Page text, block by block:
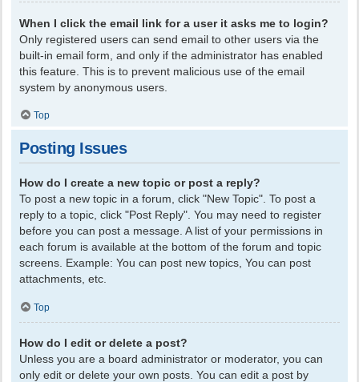
When I click the email link for a user it asks me to login?
Only registered users can send email to other users via the
built-in email form, and only if the administrator has enabled
this feature. This is to prevent malicious use of the email
system by anonymous users.
Top
Posting Issues
How do I create a new topic or post a reply?
To post a new topic in a forum, click "New Topic". To post a
reply to a topic, click "Post Reply". You may need to register
before you can post a message. A list of your permissions in
each forum is available at the bottom of the forum and topic
screens. Example: You can post new topics, You can post
attachments, etc.
Top
How do I edit or delete a post?
Unless you are a board administrator or moderator, you can
only edit or delete your own posts. You can edit a post by